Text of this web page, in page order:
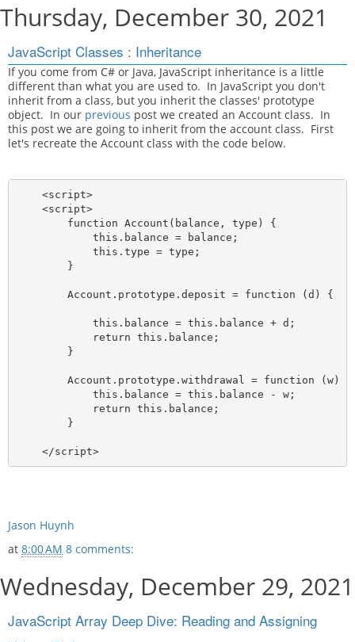
Thursday, December 30, 2021
JavaScript Classes : Inheritance
If you come from C# or Java, JavaScript inheritance is a little
different than what you are used to. In JavaScript you don't
inherit from a class, but you inherit the classes' prototype
object. In our previous post we created an Account class. In
this post we are going to inherit from the account class. First
let's recreate the Account class with the code below.
    <script>
    <script>
        function Account(balance, type) {
            this.balance = balance;
            this.type = type;
        }
        Account.prototype.deposit = function (d) {
            this.balance = this.balance + d;
            return this.balance;
        }
        Account.prototype.withdrawal = function (w) {
            this.balance = this.balance - w;
            return this.balance;
        }
    </script>
Jason Huynh
at 8:00 AM 8 comments:
Wednesday, December 29, 2021
JavaScript Array Deep Dive: Reading and Assigning